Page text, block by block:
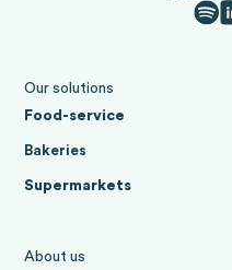
Our solutions
Food-service
Bakeries
Supermarkets
About us